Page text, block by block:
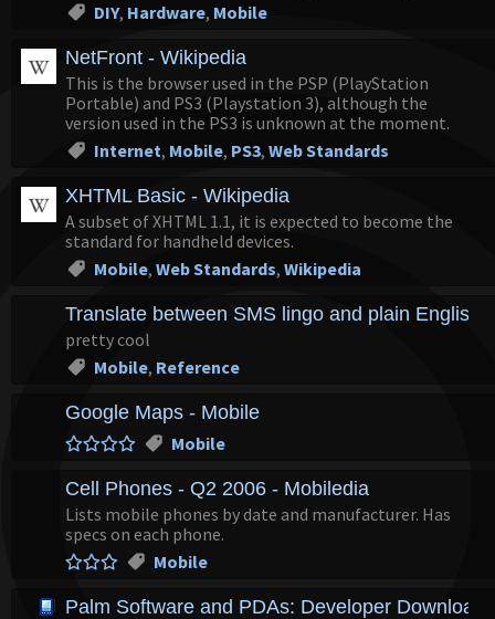
DIY, Hardware, Mobile
NetFront - Wikipedia
This is the browser used in the PSP (PlayStation
Portable) and PS3 (Playstation 3), although the
version used in the PS3 is unknown at the moment.
Internet, Mobile, PS3, Web Standards
XHTML Basic - Wikipedia
A subset of XHTML 1.1, it is expected to become the
standard for handheld devices.
Mobile, Web Standards, Wikipedia
Translate between SMS lingo and plain English
pretty cool
Mobile, Reference
Google Maps - Mobile
Mobile
Cell Phones - Q2 2006 - Mobiledia
Lists mobile phones by date and manufacturer. Has
specs on each phone.
Mobile
Palm Software and PDAs: Developer